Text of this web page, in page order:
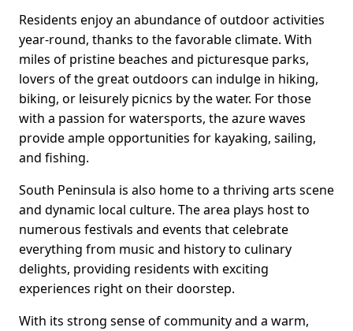
Residents enjoy an abundance of outdoor activities
year-round, thanks to the favorable climate. With
miles of pristine beaches and picturesque parks,
lovers of the great outdoors can indulge in hiking,
biking, or leisurely picnics by the water. For those
with a passion for watersports, the azure waves
provide ample opportunities for kayaking, sailing,
and fishing.
South Peninsula is also home to a thriving arts scene
and dynamic local culture. The area plays host to
numerous festivals and events that celebrate
everything from music and history to culinary
delights, providing residents with exciting
experiences right on their doorstep.
With its strong sense of community and a warm,